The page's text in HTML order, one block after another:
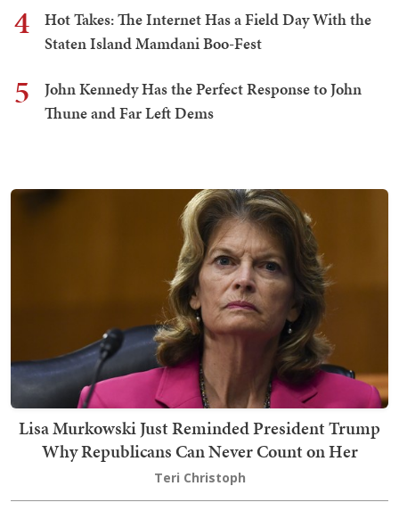
4
Hot Takes: The Internet Has a Field Day With the
Staten Island Mamdani Boo-Fest
5
John Kennedy Has the Perfect Response to John
Thune and Far Left Dems
Lisa Murkowski Just Reminded President Trump
Why Republicans Can Never Count on Her
Teri Christoph